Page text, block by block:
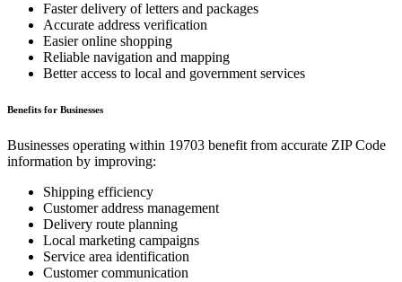
Faster delivery of letters and packages
Accurate address verification
Easier online shopping
Reliable navigation and mapping
Better access to local and government services
Benefits for Businesses
Businesses operating within 19703 benefit from accurate ZIP Code
information by improving:
Shipping efficiency
Customer address management
Delivery route planning
Local marketing campaigns
Service area identification
Customer communication